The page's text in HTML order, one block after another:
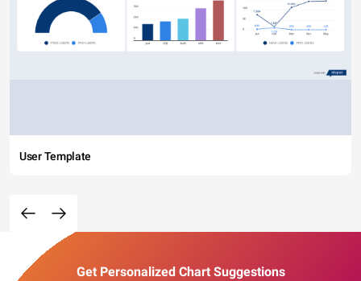
User Template
Get Personalized Chart Suggestions